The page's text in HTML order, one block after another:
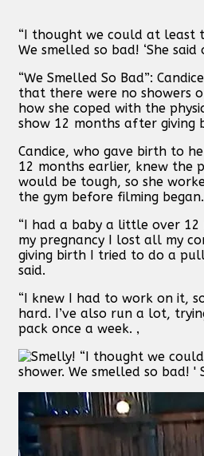
“I thought we could at least
We smelled so bad! ‘She said
“We Smelled So Bad”:
that there were no showers
how she coped with the
show 12 months after giving
Candice, who gave birth to
12 months earlier, knew the
would be tough, so she
the gym before filming began.
“I had a baby a little over 12
my pregnancy I lost all my
giving birth I tried to do a
said.
“I knew I had to work on it,
hard. I’ve also run a lot,
pack once a week. ‚